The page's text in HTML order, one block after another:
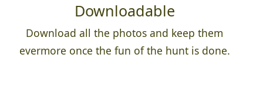
Downloadable
Download all the photos and keep them
evermore once the fun of the hunt is done.